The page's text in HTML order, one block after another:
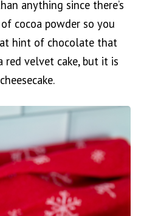
anything since there’s
cocoa powder so you
hint of chocolate that
velvet cake, but it is